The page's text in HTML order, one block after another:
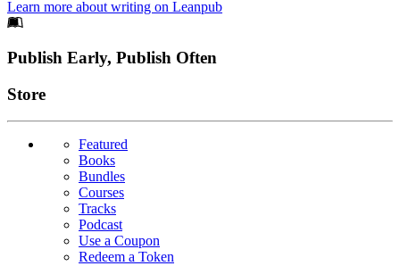
Learn more about writing on Leanpub
Footer
Publish Early, Publish Often
Links
Store
Featured
Books
Bundles
Courses
Tracks
Podcast
Use a Coupon
Redeem a Token